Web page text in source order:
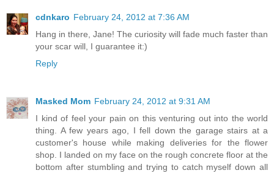
cdnkaro February 24, 2012 at 7:36 AM
Hang in there, Jane! The curiosity will fade much faster than
your scar will, I guarantee it:)
Reply
Masked Mom February 24, 2012 at 9:31 AM
I kind of feel your pain on this venturing out into the world
thing. A few years ago, I fell down the garage stairs at a
customer's house while making deliveries for the flower
shop. I landed on my face on the rough concrete floor at the
bottom after stumbling and trying to catch myself down all